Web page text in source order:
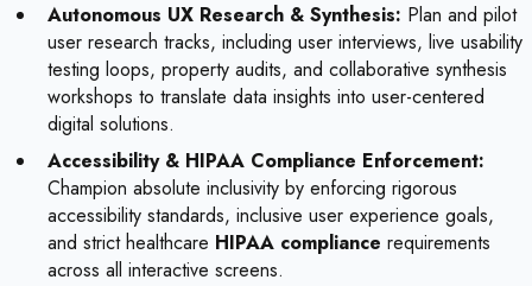
Autonomous UX Research & Synthesis: Plan and pilot
user research tracks, including user interviews, live usability
testing loops, property audits, and collaborative synthesis
workshops to translate data insights into user-centered
digital solutions.
Accessibility & HIPAA Compliance Enforcement:
Champion absolute inclusivity by enforcing rigorous
accessibility standards, inclusive user experience goals,
and strict healthcare HIPAA compliance requirements
across all interactive screens.